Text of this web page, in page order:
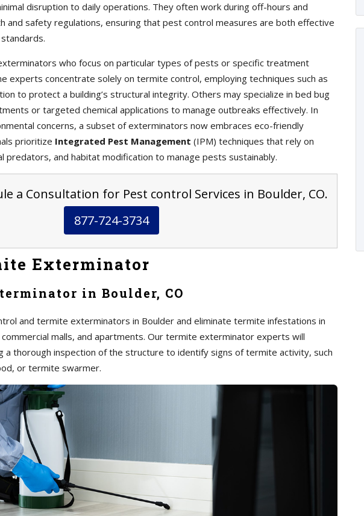
disruption to daily operations. They often work during off-hours and
and safety regulations, ensuring that pest control measures are both effective
who focus on particular types of pests or specific treatment
experts concentrate solely on termite control, employing techniques such as
to protect a building’s structural integrity. Others may specialize in bed bug
or targeted chemical applications to manage outbreaks effectively. In
concerns, a subset of exterminators now embraces eco-friendly
prioritize Integrated Pest Management (IPM) techniques that rely on
predators, and habitat modification to manage pests sustainably.
a Consultation for Pest control Services in Boulder, CO.
877-724-3734
Exterminator
in Boulder, CO
and termite exterminators in Boulder and eliminate termite infestations in
malls, and apartments. Our termite exterminator experts will
a thorough inspection of the structure to identify signs of termite activity, such
or termite swarmer.